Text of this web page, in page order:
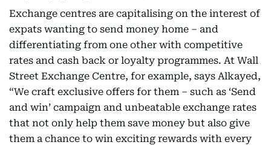
Exchange centres are capitalising on the interest of
expats wanting to send money home – and
differentiating from one other with competitive
rates and cash back or loyalty programmes. At Wall
Street Exchange Centre, for example, says Alkayed,
“We craft exclusive offers for them – such as ‘Send
and win’ campaign and unbeatable exchange rates
that not only help them save money but also give
them a chance to win exciting rewards with every